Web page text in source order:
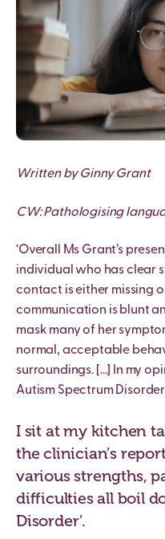
Written by Ginny Grant
CW: Pathologising
‘Overall Ms Grant’s
individual who has clear
contact is either missing
communication is blunt
mask many of her
normal, acceptable
surroundings. […] In my
Autism Spectrum
I sit at my kitchen
the clinician’s
various strengths,
difficulties all boil
Disorder’.